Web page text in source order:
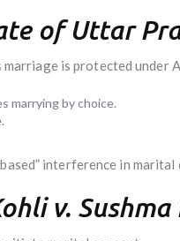
of Uttar
is protected under
marrying by choice.
interference in marital
v. Sushma